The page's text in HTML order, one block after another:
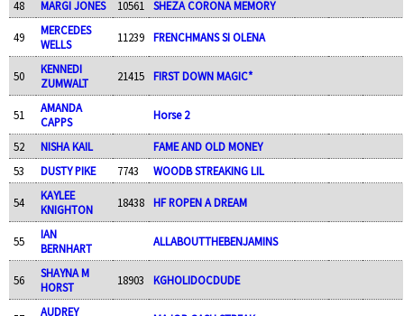
48 MARGI JONES 10561 SHEZA CORONA MEMORY
49
MERCEDES
WELLS
11239 FRENCHMANS SI OLENA
50
KENNEDI
ZUMWALT
21415 FIRST DOWN MAGIC*
51
AMANDA
CAPPS
Horse 2
52 NISHA KAIL
FAME AND OLD MONEY
53
DUSTY PIKE 7743 WOODB STREAKING LIL
54
KAYLEE
KNIGHTON
18438 HF ROPEN A DREAM
55
IAN
BERNHART
ALLABOUTTHEBENJAMINS
56
SHAYNA M
HORST
18903 KGHOLIDOCDUDE
AUDREY